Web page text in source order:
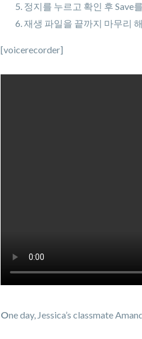
정지를 누르고 확인 후 Save
재생 파일을 끝까지 마무리
[voicerecorder]
One day, Jessica’s classmate